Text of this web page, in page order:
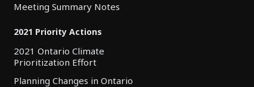
Meeting Summary Notes
2021 Priority Actions
2021 Ontario Climate
Prioritization Effort
Planning Changes in Ontario